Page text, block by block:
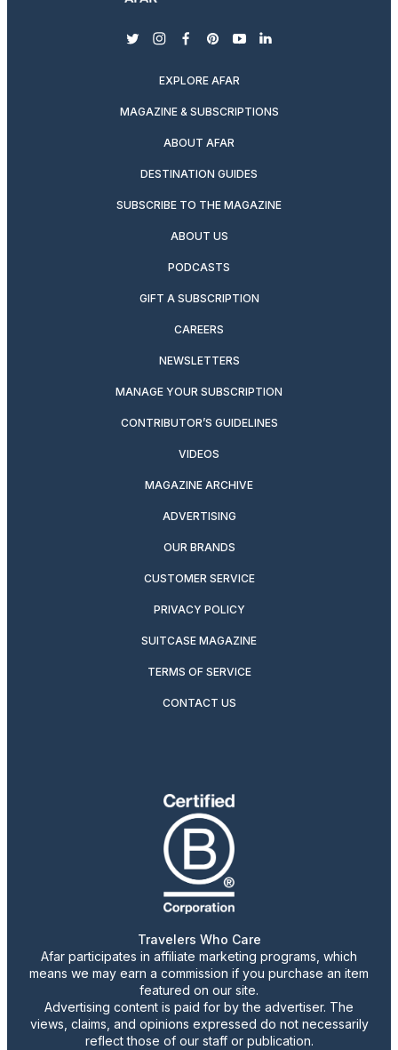
twitterinstagram
facebook
pinterest
youtubelinkedin
EXPLORE AFAR
MAGAZINE & SUBSCRIPTIONS
ABOUT AFAR
DESTINATION GUIDES
SUBSCRIBE TO THE MAGAZINE
ABOUT US
PODCASTS
GIFT A SUBSCRIPTION
CAREERS
NEWSLETTERS
MANAGE YOUR SUBSCRIPTION
CONTRIBUTOR’S GUIDELINES
VIDEOS
MAGAZINE ARCHIVE
ADVERTISING
OUR BRANDS
CUSTOMER SERVICE
PRIVACY POLICY
SUITCASE MAGAZINE
TERMS OF SERVICE
CONTACT US
Travelers Who Care
Afar participates in affiliate marketing programs, which
means we may earn a commission if you purchase an item
featured on our site.
Advertising content is paid for by the advertiser. The
views, claims, and opinions expressed do not necessarily
reflect those of our staff or publication.